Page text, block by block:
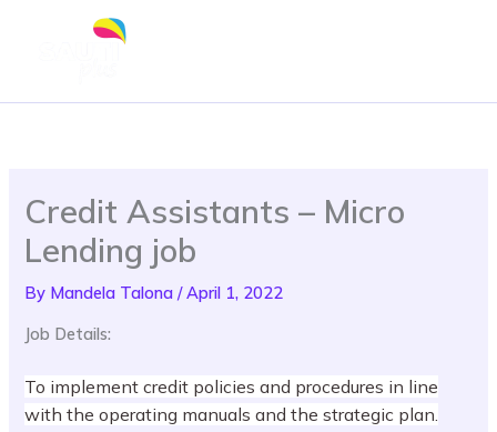
Credit Assistants – Micro
Lending job
By Mandela Talona/April 1, 2022
Job Details:
To implement credit policies and procedures in line
with the operating manuals and the strategic plan.